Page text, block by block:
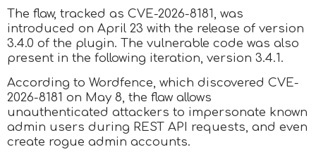
The flaw, tracked as CVE-2026-8181, was
introduced on April 23 with the release of version
3.4.0 of the plugin. The vulnerable code was also
present in the following iteration, version 3.4.1.
According to Wordfence, which discovered CVE-
2026-8181 on May 8, the flaw allows
unauthenticated attackers to impersonate known
admin users during REST API requests, and even
create rogue admin accounts.